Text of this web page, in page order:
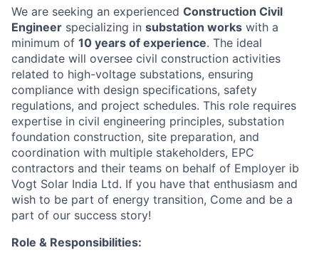
We are seeking an experienced Construction Civil
Engineer specializing in substation works with a
minimum of 10 years of experience. The ideal
candidate will oversee civil construction activities
related to high-voltage substations, ensuring
compliance with design specifications, safety
regulations, and project schedules. This role requires
expertise in civil engineering principles, substation
foundation construction, site preparation, and
coordination with multiple stakeholders, EPC
contractors and their teams on behalf of Employer ib
Vogt Solar India Ltd. If you have that enthusiasm and
wish to be part of energy transition, Come and be a
part of our success story!
Role & Responsibilities: